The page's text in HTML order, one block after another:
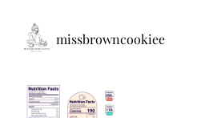
missbrowncookiee